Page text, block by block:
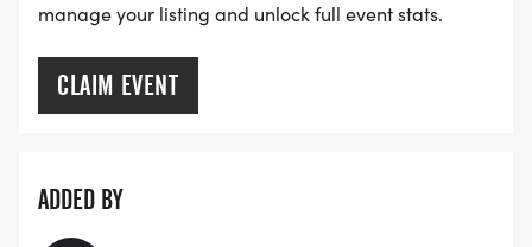
manage your listing and unlock full event stats.
CLAIM EVENT
ADDED BY